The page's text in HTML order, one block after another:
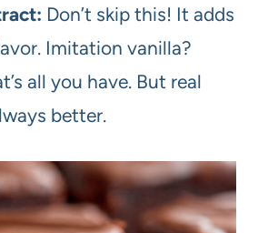
Don’t skip this! It adds
Imitation vanilla?
all you have. But real
better.